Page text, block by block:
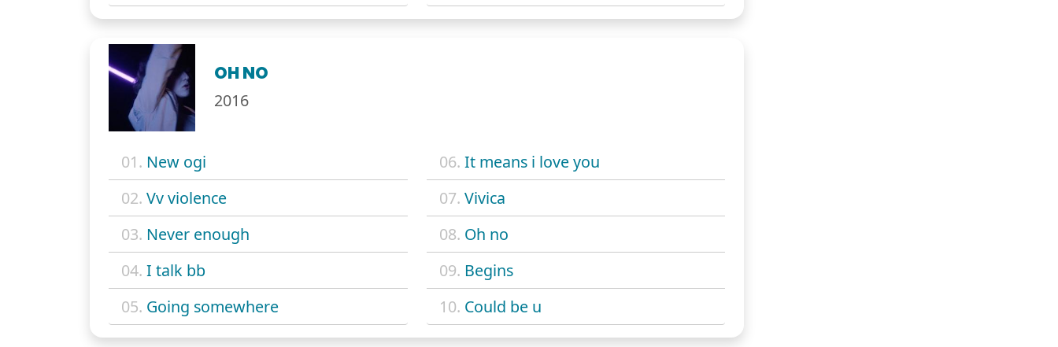
OH NO
2016
01. New ogi
02. Vv violence
03. Never enough
04. I talk bb
05. Going somewhere
06. It means i love you
07. Vivica
08. Oh no
09. Begins
10. Could be u